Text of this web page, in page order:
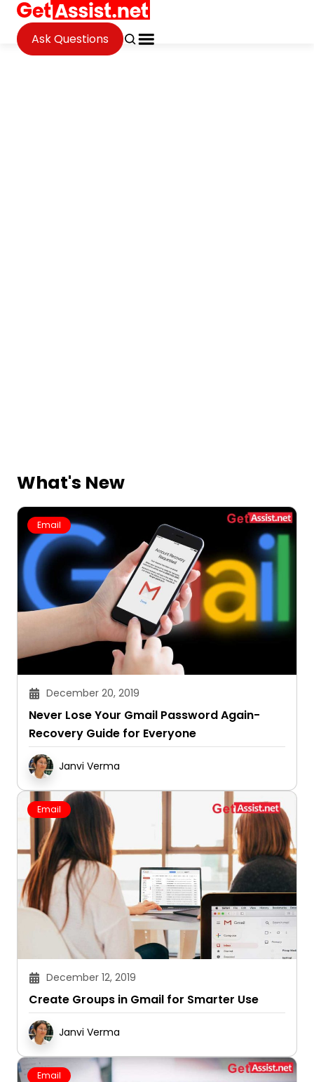
Ask Questions
What's New
Email
December 20, 2019
Never Lose Your Gmail Password Again-
Recovery Guide for Everyone
Janvi Verma
Email
December 12, 2019
Create Groups in Gmail for Smarter Use
Janvi Verma
Email